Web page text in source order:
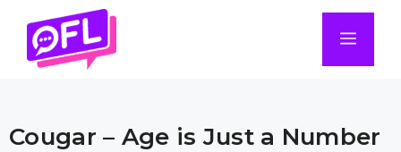
content
Cougar – Age is Just a Number